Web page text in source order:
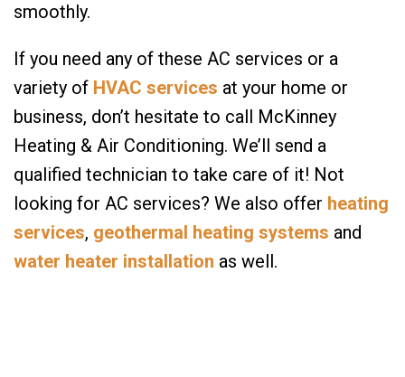
smoothly.
If you need any of these AC services or a
variety of HVAC services at your home or
business, don’t hesitate to call McKinney
Heating & Air Conditioning. We’ll send a
qualified technician to take care of it! Not
looking for AC services? We also offer heating
services, geothermal heating systems and
water heater installation as well.